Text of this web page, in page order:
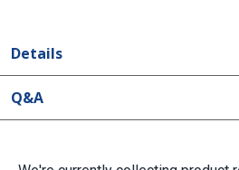
Details
Q&A